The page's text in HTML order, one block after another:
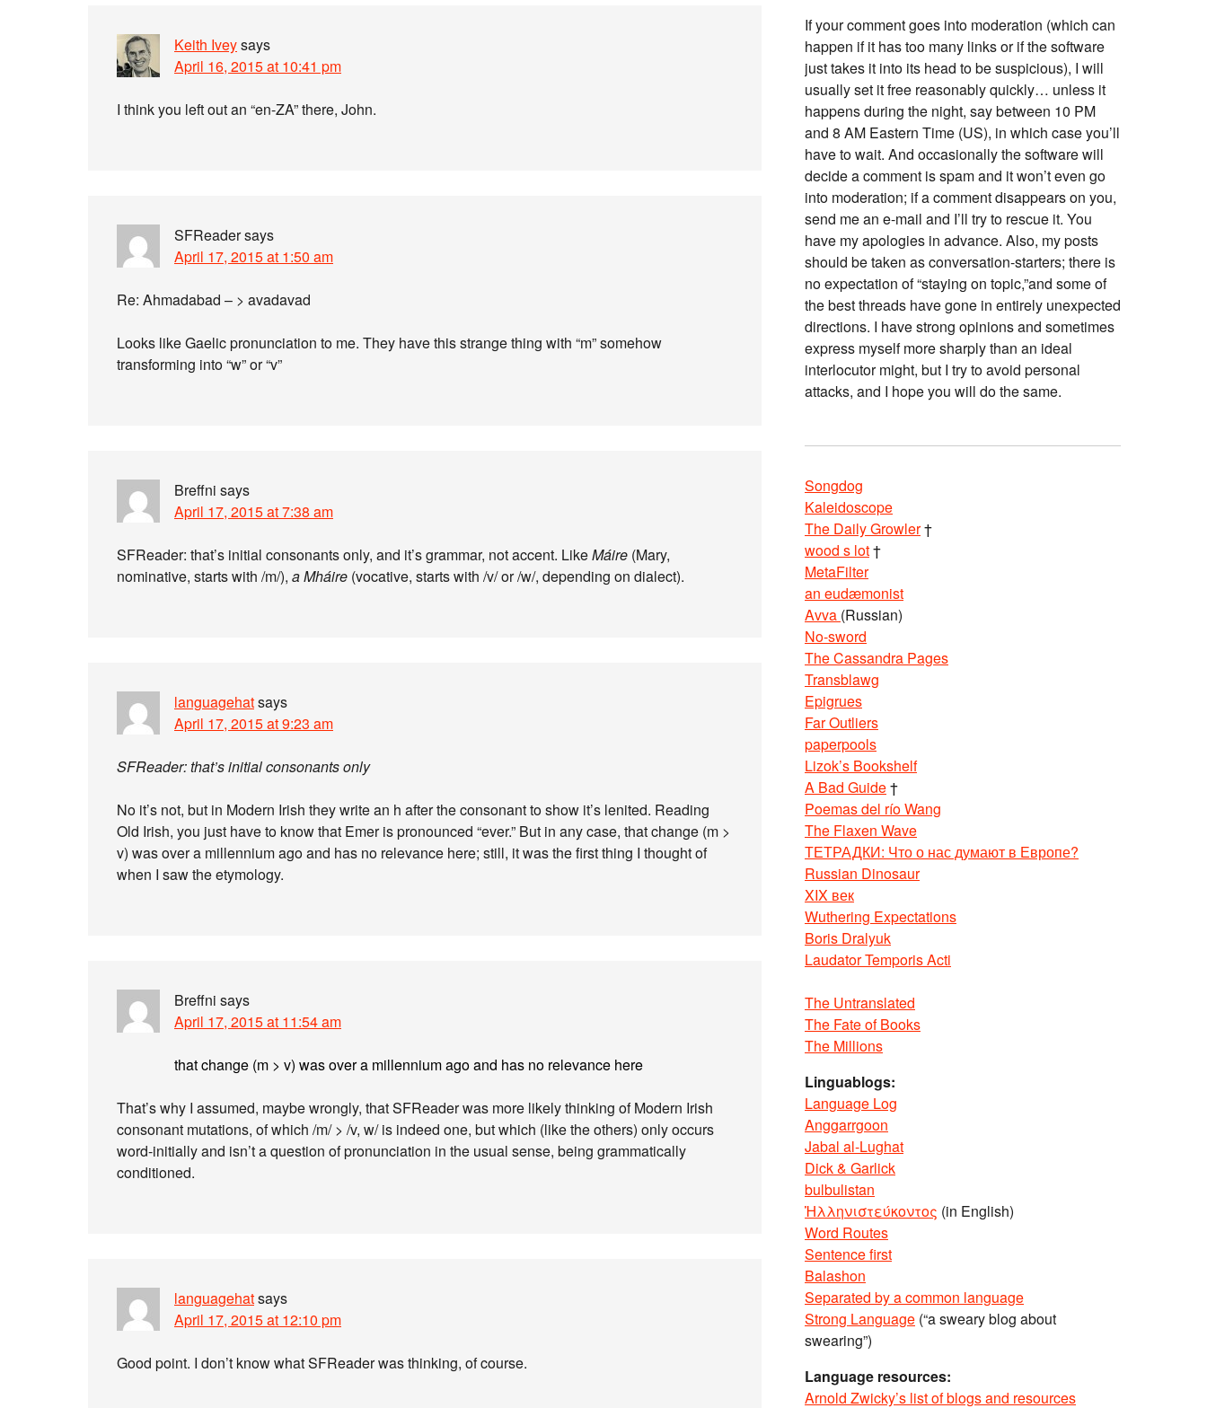
Keith Iveysays
April 16, 2015 at 10:41 pm
I think you left out an “en-ZA” there, John.
SFReadersays
April 17, 2015 at 1:50 am
Re: Ahmadabad – > avadavad
Looks like Gaelic pronunciation to me. They have this strange thing with “m” somehow
transforming into “w” or “v”
Breffni says
April 17, 2015 at 7:38 am
SFReader: that’s initial consonants only, and it’s grammar, not accent. LikeMáire (Mary,
nominative, starts with /m/), a Mháire (vocative, starts with /v/ or /w/, depending on dialect).
languagehatsays
April 17, 2015 at 9:23 am
SFReader: that’s initial consonants only
No it’s not, but in Modern Irish they write an h after the consonant to show it’s lenited. Reading
Old Irish, you just have to know that Emer is pronounced “ever.” But in any case, that change (m >
v) was over a millennium ago and has no relevance here; still, it was the first thing I thought of
when I saw the etymology.
Breffni says
April 17, 2015 at 11:54 am
that change (m > v) was over a millennium ago and has no relevance here
That’s why I assumed, maybe wrongly, that SFReader was more likely thinking of Modern Irish
consonant mutations, of which /m/ > /v, w/ is indeed one, but which (like the others) only occurs
word-initially and isn’t a question of pronunciation in the usual sense, being grammatically
conditioned.
languagehatsays
April 17, 2015 at 12:10 pm
Good point. I don’t know what SFReader was thinking, of course.
If your comment goes into moderation (which can
happen if it has too many links or if the software
just takes it into its head to be suspicious), I will
usually set it free reasonably quickly… unless it
happens during the night, say between 10 PM
and 8 AM Eastern Time (US), in which case you’ll
have to wait. And occasionally the software will
decide a comment is spam and it won’t even go
into moderation; if a comment disappears on you,
send me an e-mail and I’ll try to rescue it. You
have my apologies in advance. Also, my posts
should be taken as conversation-starters; there is
no expectation of “staying on topic,”and some of
the best threads have gone in entirely unexpected
directions. I have strong opinions and sometimes
express myself more sharply than an ideal
interlocutor might, but I try to avoid personal
attacks, and I hope you will do the same.
Songdog
Kaleidoscope
The Daily Growler†
wood s lot†
MetaFilter
an eudæmonist
Avva (Russian)
No-sword
The Cassandra Pages
Transblawg
Epigrues
Far Outliers
paperpools
Lizok’s Bookshelf
A Bad Guide†
Poemas del río Wang
The Flaxen Wave
ТЕТРАДКИ: Что о нас думают в Европе?
Russian Dinosaur
XIX век
Wuthering Expectations
Boris Dralyuk
Laudator Temporis Acti
The Untranslated
The Fate of Books
The Millions
Linguablogs:
Language Log
Anggarrgoon
Jabal al-Lughat
Dick & Garlick
bulbulistan
Ἡλληνιστεύκοντος (in English)
Word Routes
Sentence first
Balashon
Separated by a common language
Strong Language (“a sweary blog about
swearing”)
Language resources:
Arnold Zwicky’s list of blogs and resources